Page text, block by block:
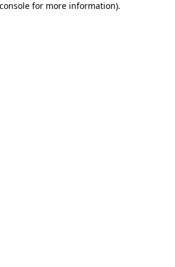
for more information).